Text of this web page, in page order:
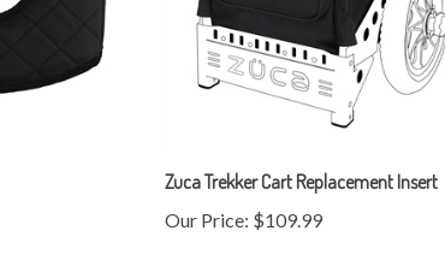
Zuca Trekker Cart Replacement Insert
Our Price: $109.99